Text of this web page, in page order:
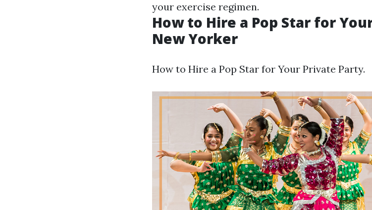
your exercise regimen.
How to Hire a Pop Star for
New Yorker
How to Hire a Pop Star for Your Private Party.